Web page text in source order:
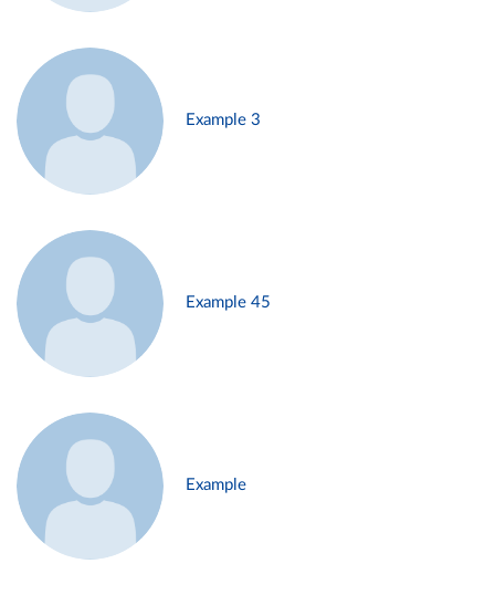
Example 3
Example 45
Example